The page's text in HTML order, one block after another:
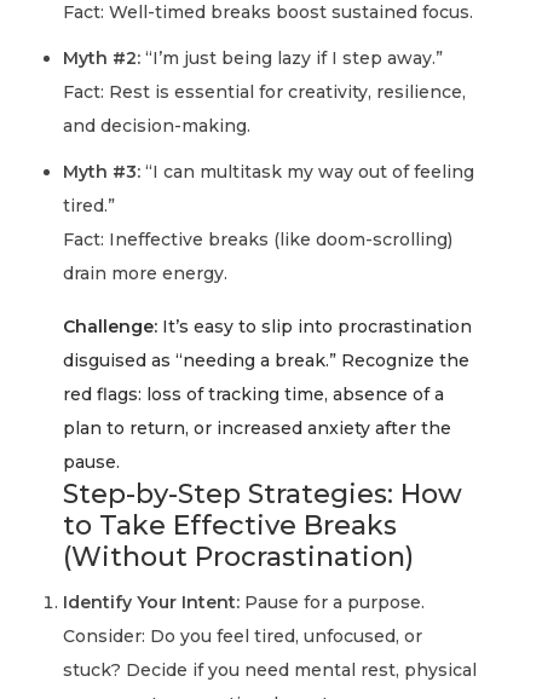
Fact: Well-timed breaks boost sustained focus.
Myth #2: “I’m just being lazy if I step away.”
Fact: Rest is essential for creativity, resilience,
and decision-making.
Myth #3: “I can multitask my way out of feeling
tired.”
Fact: Ineffective breaks (like doom-scrolling)
drain more energy.
Challenge: It’s easy to slip into procrastination
disguised as “needing a break.” Recognize the
red flags: loss of tracking time, absence of a
plan to return, or increased anxiety after the
pause.
Step-by-Step Strategies: How
to Take Effective Breaks
(Without Procrastination)
Identify Your Intent: Pause for a purpose.
Consider: Do you feel tired, unfocused, or
stuck? Decide if you need mental rest, physical